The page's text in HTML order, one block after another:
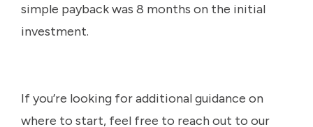
simple payback was 8 months on the initial
investment.
If you’re looking for additional guidance on
where to start, feel free to reach out to our